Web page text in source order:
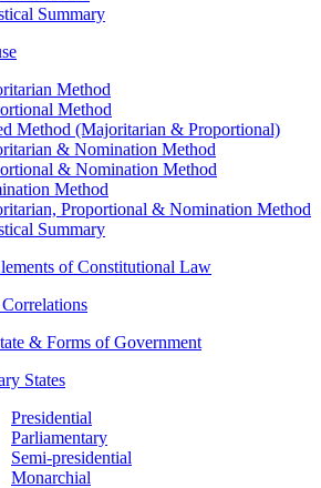
Summary
Method
Method
Method (Majoritarian & Proportional)
& Nomination Method
& Nomination Method
Method
Proportional & Nomination Method
Summary
of Constitutional Law
& Forms of Government
States
Presidential
Parliamentary
Semi-presidential
Monarchial